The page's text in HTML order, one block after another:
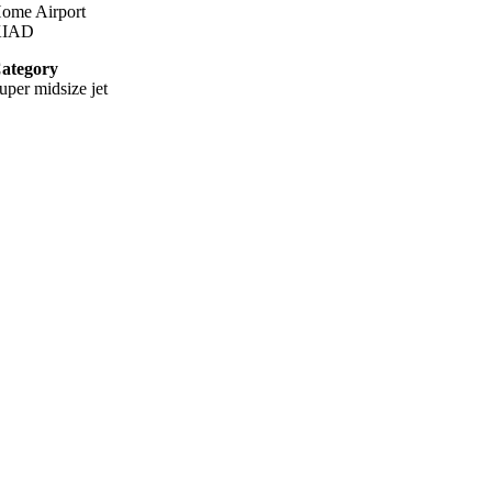
Airport
midsize jet